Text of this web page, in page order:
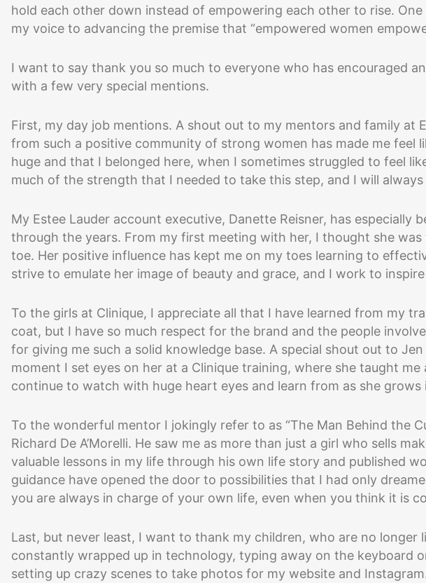
hold each other down instead of empowering each other to rise.
my voice to advancing the premise that “empowered women
I want to say thank you so much to everyone who has encouraged
with a few very special mentions.
First, my day job mentions. A shout out to my mentors and family at
from such a positive community of strong women has made me feel
huge and that I belonged here, when I sometimes struggled to feel
much of the strength that I needed to take this step, and I will
My Estee Lauder account executive, Danette Reisner, has especially
through the years. From my first meeting with her, I thought she
toe. Her positive influence has kept me on my toes learning to
strive to emulate her image of beauty and grace, and I work to
To the girls at Clinique, I appreciate all that I have learned from my
coat, but I have so much respect for the brand and the people
for giving me such a solid knowledge base. A special shout out to
moment I set eyes on her at a Clinique training, where she taught
continue to watch with huge heart eyes and learn from as she grows
To the wonderful mentor I jokingly refer to as “The Man Behind the
Richard De A’Morelli. He saw me as more than just a girl who sells
valuable lessons in my life through his own life story and published
guidance have opened the door to possibilities that I had only
you are always in charge of your own life, even when you think it is
Last, but never least, I want to thank my children, who are no
constantly wrapped up in technology, typing away on the keyboard
setting up crazy scenes to take photos for my website and